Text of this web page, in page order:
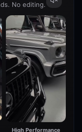
No editing.
High Performance